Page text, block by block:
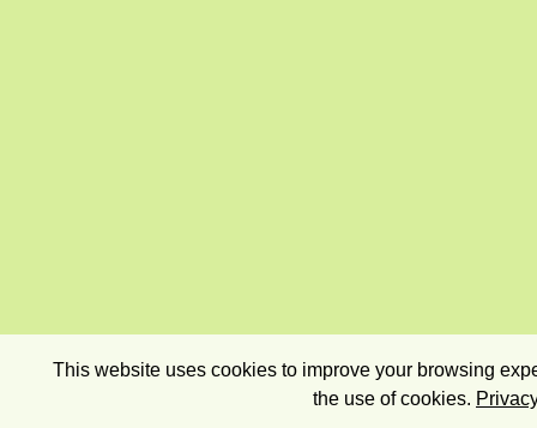
This website uses cookies to improve your browsing
the use of cookies.